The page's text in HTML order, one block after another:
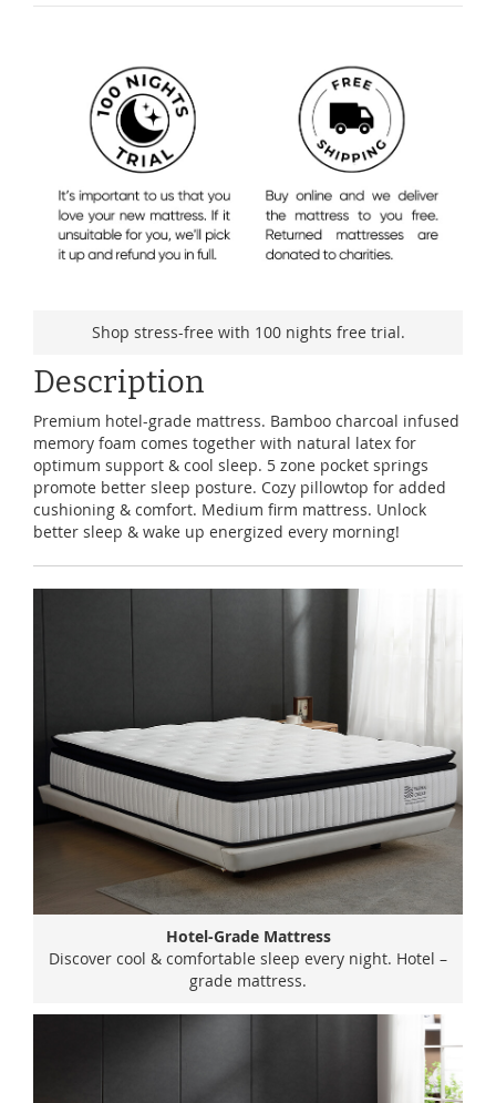
Shop stress-free with 100 nights free trial.
Description
Premium hotel-grade mattress. Bamboo charcoal infused
memory foam comes together with natural latex for
optimum support & cool sleep. 5 zone pocket springs
promote better sleep posture. Cozy pillowtop for added
cushioning & comfort. Medium firm mattress. Unlock
better sleep & wake up energized every morning!
Hotel-Grade Mattress
Discover cool & comfortable sleep every night. Hotel –
grade mattress.